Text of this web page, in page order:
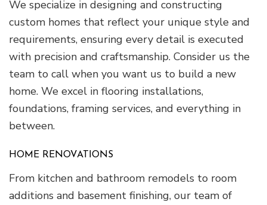
We specialize in designing and constructing
custom homes that reflect your unique style and
requirements, ensuring every detail is executed
with precision and craftsmanship. Consider us the
team to call when you want us to build a new
home. We excel in flooring installations,
foundations, framing services, and everything in
between.
HOME RENOVATIONS
From kitchen and bathroom remodels to room
additions and basement finishing, our team of